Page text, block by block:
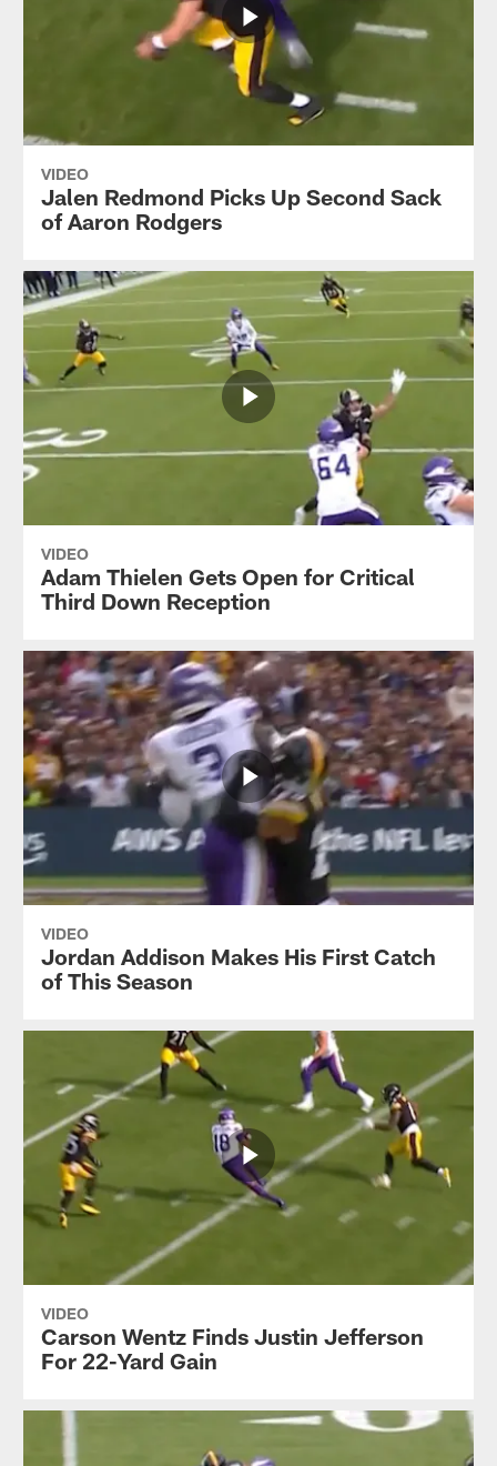
VIDEO
Jalen Redmond Picks Up Second Sack
of Aaron Rodgers
VIDEO
Adam Thielen Gets Open for Critical
Third Down Reception
VIDEO
Jordan Addison Makes His First Catch
of This Season
VIDEO
Carson Wentz Finds Justin Jefferson
For 22-Yard Gain